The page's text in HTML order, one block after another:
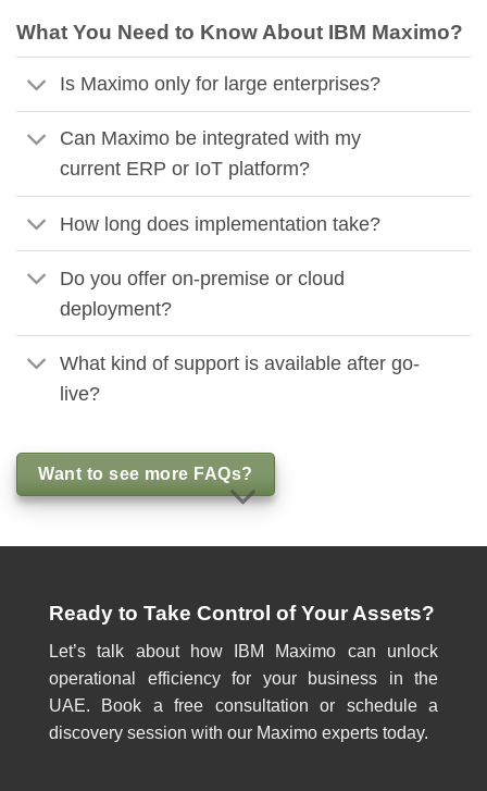
What You Need to Know About IBM Maximo?
Is Maximo only for large enterprises?
Can Maximo be integrated with my
current ERP or IoT platform?
How long does implementation take?
Do you offer on-premise or cloud
deployment?
What kind of support is available after go-
live?
Want to see more FAQs?
Ready to Take Control of Your Assets?
Let’s talk about how IBM Maximo can unlock
operational efficiency for your business in the
UAE. Book a free consultation or schedule a
discovery session with our Maximo experts today.